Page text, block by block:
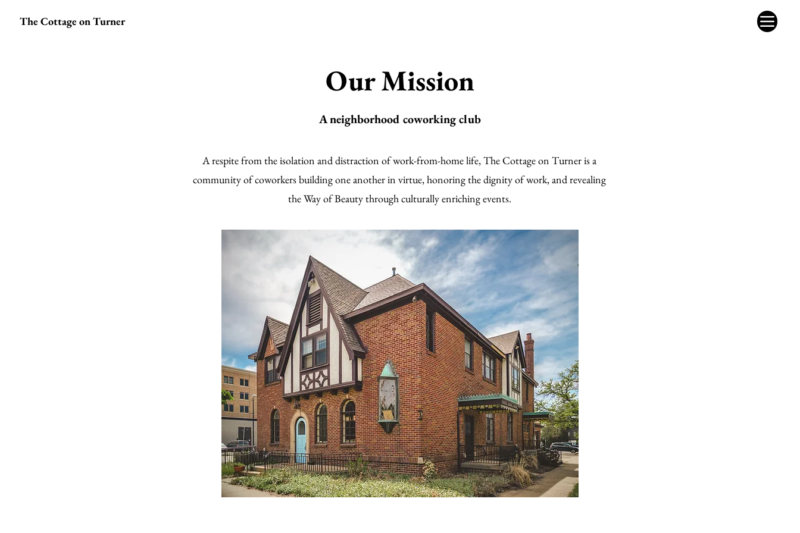
The Cottage on Turner
Our Mission
A neighborhood coworking club
A respite from the isolation and distraction of work-from-home life, The Cottage on Turner is a
community of coworkers building one another in virtue, honoring the dignity of work, and revealing
the Way of Beauty through culturally enriching events.